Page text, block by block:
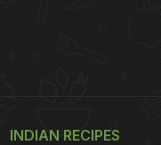
INDIAN RECIPES